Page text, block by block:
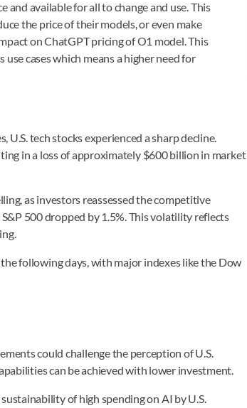
and available for all to change and use. This
the price of their models, or even make
on ChatGPT pricing of O1 model. This
cases which means a higher need for
tech stocks experienced a sharp decline.
in a loss of approximately $600 billion in market
as investors reassessed the competitive
500 dropped by 1.5%. This volatility reflects
following days, with major indexes like the Dow
could challenge the perception of U.S.
can be achieved with lower investment.
of high spending on AI by U.S.